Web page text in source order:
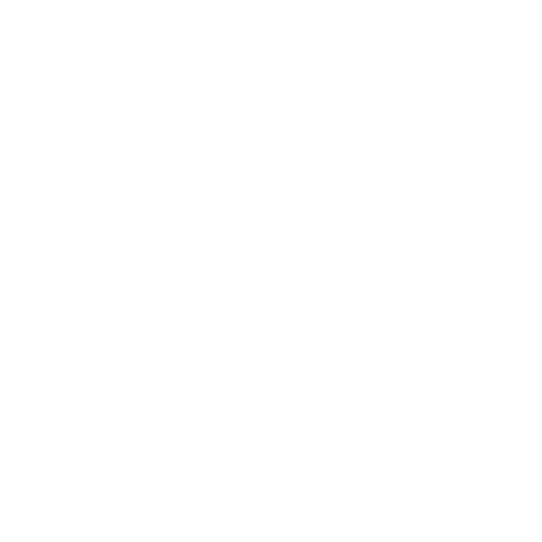
us in a cash
page or
With
helps (even
. . .